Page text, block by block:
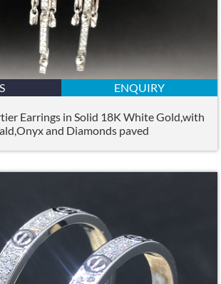
ENQUIRY
Earrings in Solid 18K White Gold,with
and Diamonds paved